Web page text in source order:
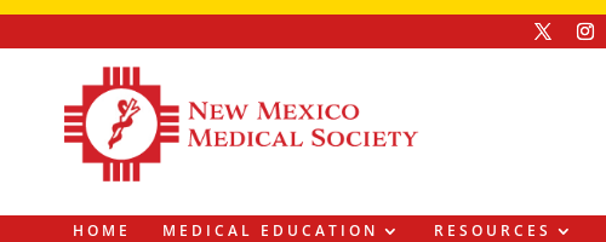
HOME MEDICAL EDUCATION RESOURCES